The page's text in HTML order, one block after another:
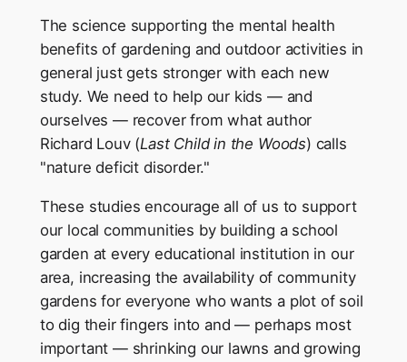
The science supporting the mental health
benefits of gardening and outdoor activities in
general just gets stronger with each new
study. We need to help our kids — and
ourselves — recover from what author
Richard Louv (Last Child in the Woods) calls
"nature deficit disorder."
These studies encourage all of us to support
our local communities by building a school
garden at every educational institution in our
area, increasing the availability of community
gardens for everyone who wants a plot of soil
to dig their fingers into and — perhaps most
important — shrinking our lawns and growing